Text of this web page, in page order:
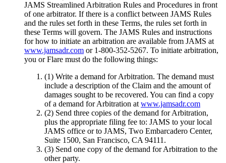
JAMS Streamlined Arbitration Rules and Procedures in front
of one arbitrator. If there is a conflict between JAMS Rules
and the rules set forth in these Terms, the rules set forth in
these Terms will govern. The JAMS Rules and instructions
for how to initiate an arbitration are available from JAMS at
www.jamsadr.com or 1-800-352-5267. To initiate arbitration,
you or Flare must do the following things:
(1) Write a demand for Arbitration. The demand must
include a description of the Claim and the amount of
damages sought to be recovered. You can find a copy
of a demand for Arbitration at www.jamsadr.com
(2) Send three copies of the demand for Arbitration,
plus the appropriate filing fee to: JAMS to your local
JAMS office or to JAMS, Two Embarcadero Center,
Suite 1500, San Francisco, CA 94111.
(3) Send one copy of the demand for Arbitration to the
other party.